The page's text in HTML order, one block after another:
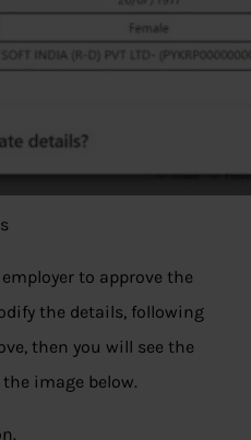
to approve the
the details, following
then you will see the
image below.